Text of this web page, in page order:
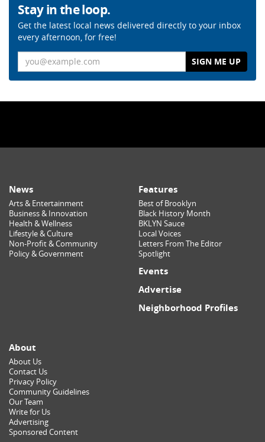
Stay in the loop.
Get the latest local news delivered directly to your inbox
every afternoon, for free!
News
Arts & Entertainment
Business & Innovation
Health & Wellness
Lifestyle & Culture
Non-Profit & Community
Policy & Government
Features
Best of Brooklyn
Black History Month
BKLYN Sauce
Local Voices
Letters From The Editor
Spotlight
Events
Advertise
Neighborhood Profiles
About
About Us
Contact Us
Privacy Policy
Community Guidelines
Our Team
Write for Us
Advertising
Sponsored Content